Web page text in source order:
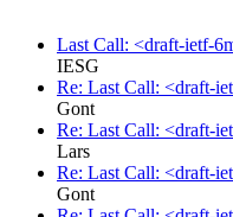
Last Call: <draft-ietf-
IESG
Re: Last Call: <draft-
Gont
Re: Last Call: <draft-
Lars
Re: Last Call: <draft-
Gont